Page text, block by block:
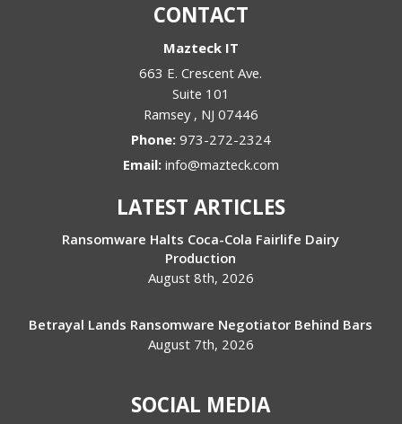
CONTACT
Mazteck IT
663 E. Crescent Ave.
Suite 101
Ramsey , NJ 07446
Phone: 973-272-2324
Email: info@mazteck.com
LATEST ARTICLES
Ransomware Halts Coca-Cola Fairlife Dairy
Production
August 8th, 2026
Betrayal Lands Ransomware Negotiator Behind Bars
August 7th, 2026
SOCIAL MEDIA